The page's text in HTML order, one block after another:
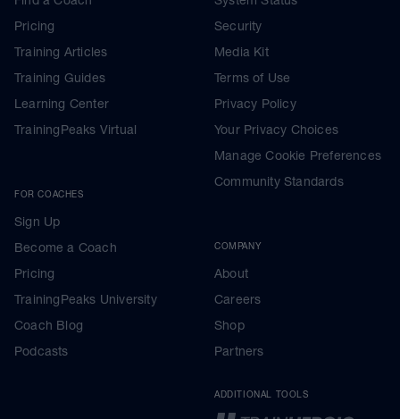
Pricing
Training Articles
Training Guides
Learning Center
TrainingPeaks Virtual
FOR COACHES
Sign Up
Become a Coach
Pricing
TrainingPeaks University
Coach Blog
Podcasts
Security
Media Kit
Terms of Use
Privacy Policy
Your Privacy Choices
Manage Cookie Preferences
Community Standards
COMPANY
About
Careers
Shop
Partners
ADDITIONAL TOOLS